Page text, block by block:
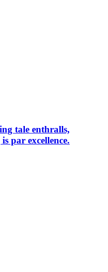
tale enthralls,
par excellence.